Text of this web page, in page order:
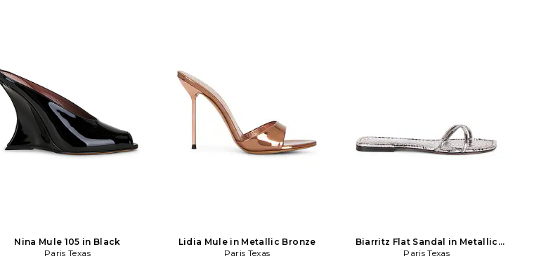
Nina Mule 105 in Black
Paris Texas
Lidia Mule in Metallic Bronze
Paris Texas
Biarritz Flat Sandal in Metallic
silver
Paris Texas